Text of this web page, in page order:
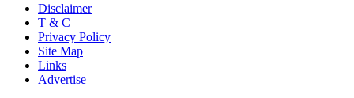
Disclaimer
T & C
Privacy Policy
Site Map
Links
Advertise